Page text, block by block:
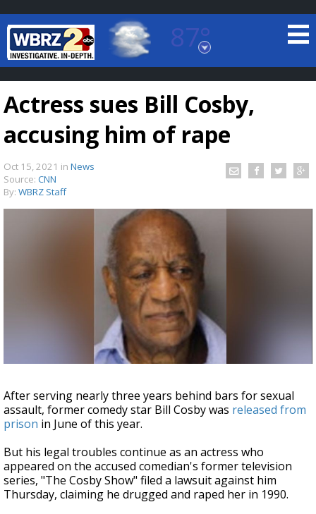
87°
Baton Rouge, Louisiana
7 DAY FORECAST
TRUEVIEW©LOCAL RADAR
Strengthening El Nino shaping hurricane
season, major research groups release
updated outlooks
Actress sues Bill Cosby,
accusing him of rape
Oct 15, 2021 in News
Source: CNN
By: WBRZ Staff
After serving nearly three years behind bars for sexual
assault, former comedy star Bill Cosby was released from
prison in June of this year.
But his legal troubles continue as an actress who
appeared on the accused comedian's former television
series, "The Cosby Show" filed a lawsuit against him
Thursday, claiming he drugged and raped her in 1990.